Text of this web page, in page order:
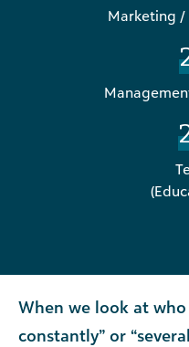
Marketing /
When we look at
constantly” or